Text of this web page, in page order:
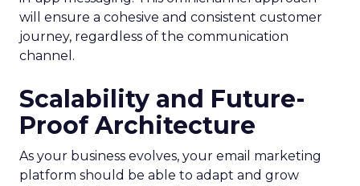
will ensure a cohesive and consistent customer
journey, regardless of the communication
channel.
Scalability and Future-
Proof Architecture
As your business evolves, your email marketing
platform should be able to adapt and grow